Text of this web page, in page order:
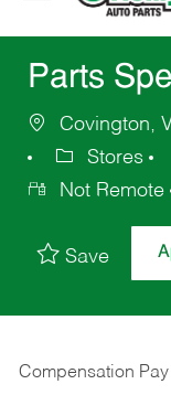
Parts
Covington,
Stores
Not Remote
Save
Compensation